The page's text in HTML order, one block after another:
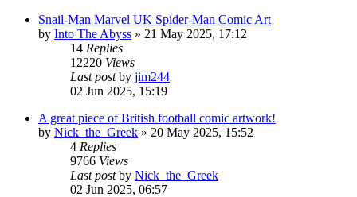
Snail-Man Marvel UK Spider-Man Comic Art
by Into The Abyss » 21 May 2025, 17:12
14 Replies
12220 Views
Last postby jim244
02 Jun 2025, 15:19
A great piece of British football comic artwork!
by Nick_the_Greek » 20 May 2025, 15:52
4 Replies
9766 Views
Last postby Nick_the_Greek
02 Jun 2025, 06:57